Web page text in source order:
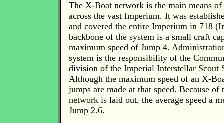
The X-Boat network is the main means of
across the vast Imperium. It was
and covered the entire Imperium in 718
backbone of the system is a small craft
maximum speed of Jump 4.
system is the responsibility of the
division of the Imperial Interstellar Scout
Although the maximum speed of an X-
jumps are made at that speed. Because of
network is laid out, the average speed a
Jump 2.6.